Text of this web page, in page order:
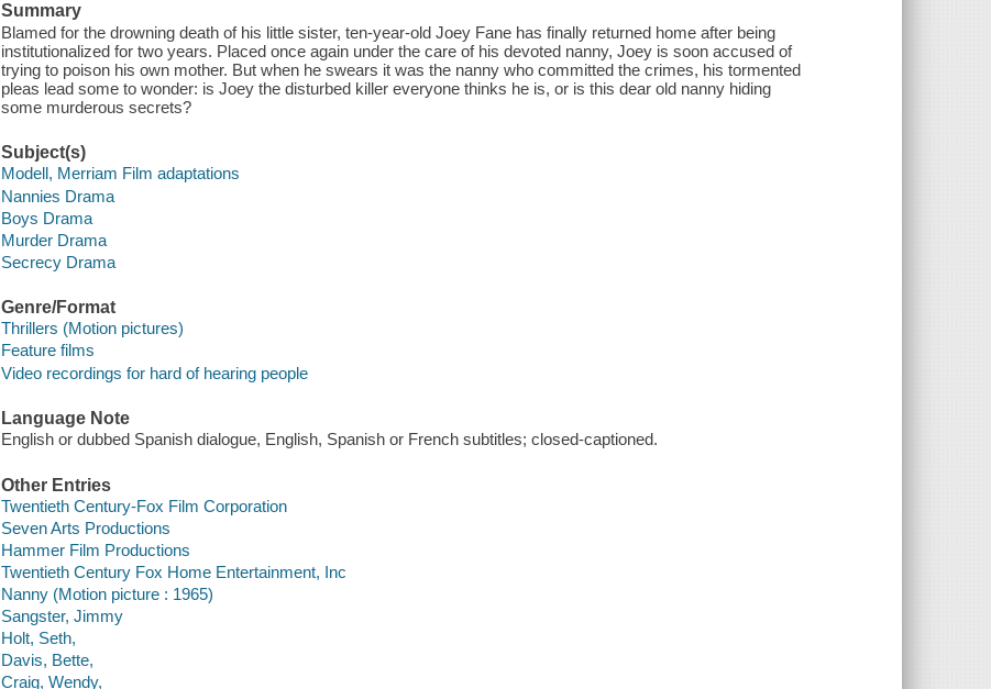
Summary
Blamed for the drowning death of his little sister, ten-year-old Joey Fane has finally returned home after being
institutionalized for two years. Placed once again under the care of his devoted nanny, Joey is soon accused of
trying to poison his own mother. But when he swears it was the nanny who committed the crimes, his tormented
pleas lead some to wonder: is Joey the disturbed killer everyone thinks he is, or is this dear old nanny hiding
some murderous secrets?
Subject(s)
Modell, Merriam Film adaptations
Nannies Drama
Boys Drama
Murder Drama
Secrecy Drama
Genre/Format
Thrillers (Motion pictures)
Feature films
Video recordings for hard of hearing people
Language Note
English or dubbed Spanish dialogue, English, Spanish or French subtitles; closed-captioned.
Other Entries
Twentieth Century-Fox Film Corporation
Seven Arts Productions
Hammer Film Productions
Twentieth Century Fox Home Entertainment, Inc
Nanny (Motion picture : 1965)
Sangster, Jimmy
Holt, Seth,
Davis, Bette,
Craig, Wendy,